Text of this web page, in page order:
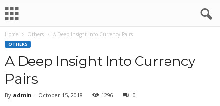
Home Others A Deep Insight Into Currency Pairs
OTHERS
A Deep Insight Into Currency
Pairs
By admin - October 15, 2018 1296 0